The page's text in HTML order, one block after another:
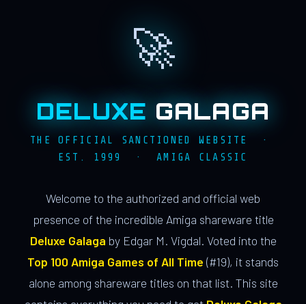
🚀
DELUXE GALAGA
THE OFFICIAL SANCTIONED WEBSITE ·
EST. 1999 · AMIGA CLASSIC
Welcome to the authorized and official web
presence of the incredible Amiga shareware title
Deluxe Galaga by Edgar M. Vigdal. Voted into the
Top 100 Amiga Games of All Time (#19), it stands
alone among shareware titles on that list. This site